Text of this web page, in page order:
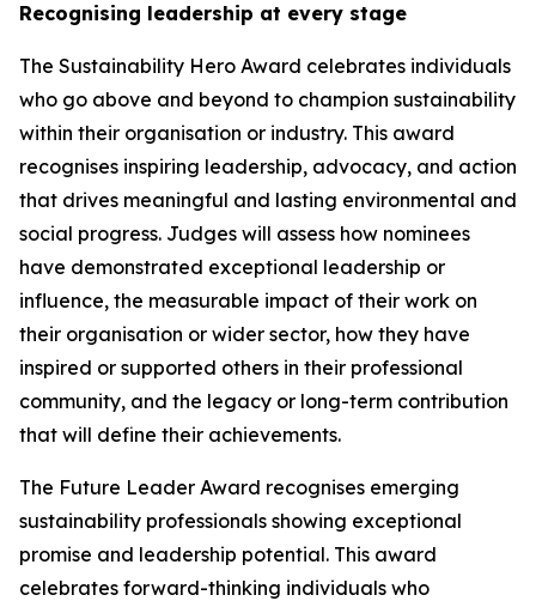
Recognising leadership at every stage
The Sustainability Hero Award celebrates individuals
who go above and beyond to champion sustainability
within their organisation or industry. This award
recognises inspiring leadership, advocacy, and action
that drives meaningful and lasting environmental and
social progress. Judges will assess how nominees
have demonstrated exceptional leadership or
influence, the measurable impact of their work on
their organisation or wider sector, how they have
inspired or supported others in their professional
community, and the legacy or long-term contribution
that will define their achievements.
The Future Leader Award recognises emerging
sustainability professionals showing exceptional
promise and leadership potential. This award
celebrates forward-thinking individuals who